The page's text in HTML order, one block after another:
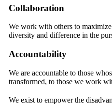
Collaboration
We work with others to
diversity and difference in the
Accountability
We are accountable to those
transformed, to those we work
We exist to empower the